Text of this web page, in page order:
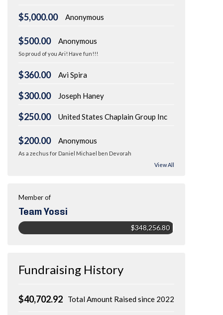
$5,000.00 Anonymous
$500.00 Anonymous
So proud of you Ari! Have fun!!!
$360.00 Avi Spira
$300.00 Joseph Haney
$250.00 United States Chaplain Group Inc
$200.00 Anonymous
As a zechus for Daniel Michael ben Devorah
View All
Member of
Team Yossi
$348,256.80
Fundraising History
Total Amount Raised since 2022
$40,702.92